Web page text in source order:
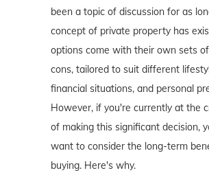
been a topic of discussion for as
concept of private property has
options come with their own sets
cons, tailored to suit different
financial situations, and personal
However, if you're currently at the
of making this significant decision,
want to consider the long-term
buying. Here's why.